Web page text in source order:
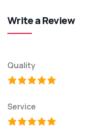
Write a Review
Quality
Service